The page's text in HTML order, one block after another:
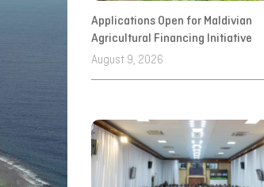
Applications Open for Maldivian
Agricultural Financing Initiative
August 9, 2026